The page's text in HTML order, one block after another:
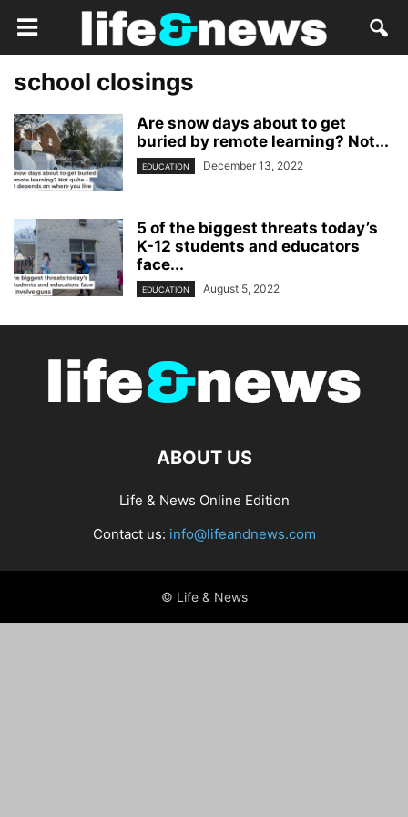
school closings
Are snow days about to get
buried by remote learning? Not...
EDUCATION December 13, 2022
5 of the biggest threats today’s
K-12 students and educators
face...
EDUCATION August 5, 2022
ABOUT US
Life & News Online Edition
Contact us: info@lifeandnews.com
© Life & News